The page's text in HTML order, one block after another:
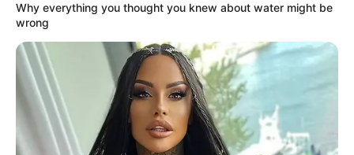
Why everything you thought you knew about water might be
wrong